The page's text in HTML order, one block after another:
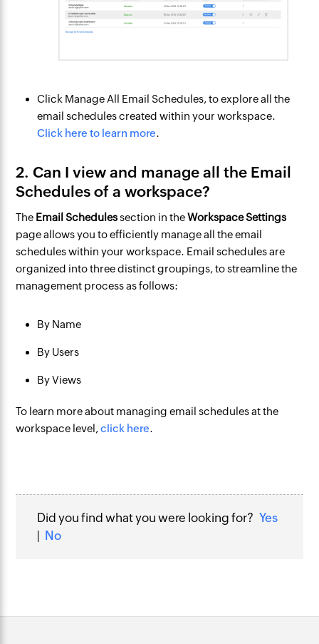
Click Manage All Email Schedules, to explore all the
email schedules created within your workspace.
Click here to learn more.
2. Can I view and manage all the Email
Schedules of a workspace?
The Email Schedulessection in theWorkspace Settings
page allows you to efficiently manage all the email
schedules within your workspace. Email schedules are
organized into three distinct groupings, to streamline the
management process as follows:
By Name
By Users
By Views
To learn more about managing email schedules at the
workspace level,click here.
Did you find what you were looking for? Yes
| No